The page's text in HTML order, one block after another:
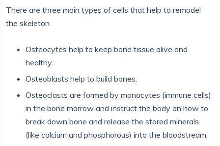
There are three main types of cells that help to remodel
the skeleton.
Osteocytes help to keep bone tissue alive and
healthy.
Osteoblasts help to build bones.
Osteoclasts are formed by monocytes (immune cells)
in the bone marrow and instruct the body on how to
break down bone and release the stored minerals
(like calcium and phosphorous) into the bloodstream.